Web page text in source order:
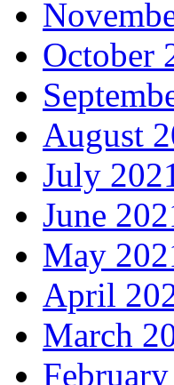
October
August
July
June
May
April
March